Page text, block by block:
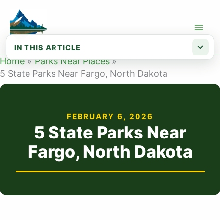
IN THIS ARTICLE
Map of State Parks Near Fargo ND
content
Home
Parks Near Places
5 State Parks Near Fargo, North Dakota
FEBRUARY 6, 2026
5 State Parks Near
Fargo, North Dakota